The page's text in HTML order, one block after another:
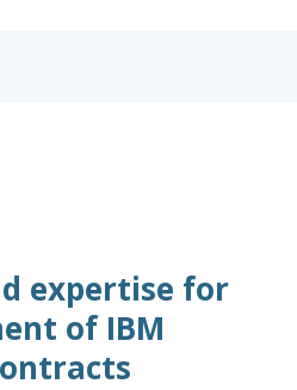
expertise for
of IBM